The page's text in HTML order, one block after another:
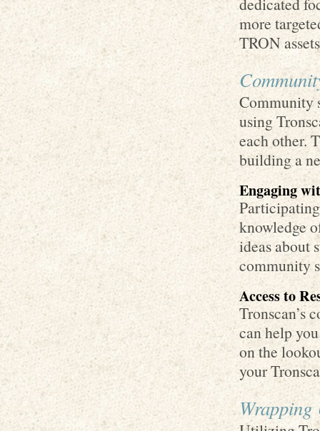
more
TRON
Community
using
each other.
building a
Engaging
knowledge
ideas about
community
Access to
Tronscan’s
can help
on the
your
Wrapping